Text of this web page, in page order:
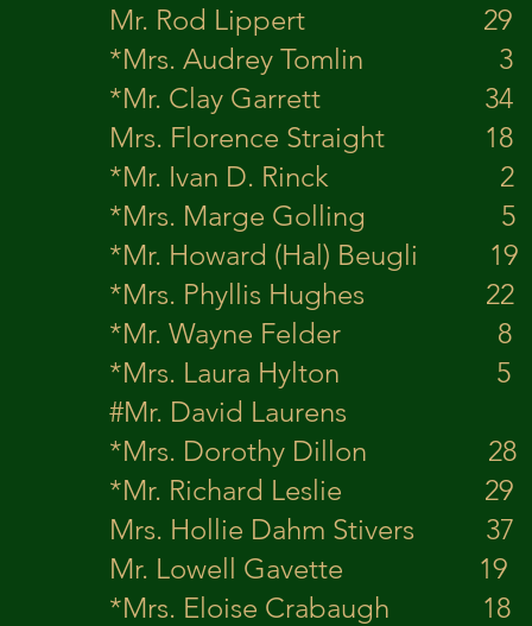
Mr. Rod Lippert
*Mrs. Audrey
*Mr. Clay
Mrs. Florence Straight
*Mr. Ivan D. Rinck 2
*Mrs. Marge
*Mr. Howard (Hal)
*Mrs. Phyllis Hughes
*Mr. Wayne
*Mrs. Laura
#Mr. David
*Mrs. Dorothy
*Mr. Richard Leslie
Mrs. Hollie Dahm
Mr. Lowell
*Mrs. Eloise